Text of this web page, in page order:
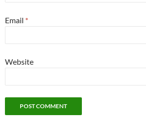
Email *
Website